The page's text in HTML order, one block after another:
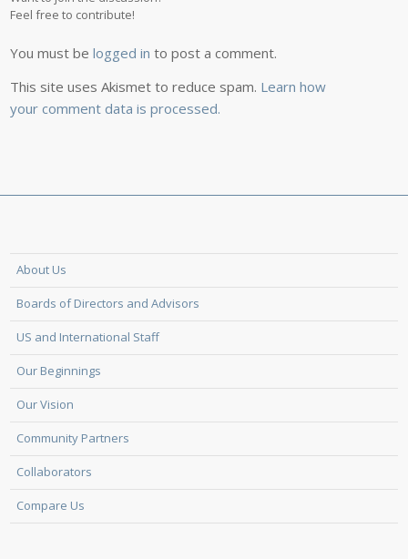
Feel free to contribute!
You must belogged in to post a comment.
This site uses Akismet to reduce spam. Learn how
your comment data is processed.
About Us
Boards of Directors and Advisors
US and International Staff
Our Beginnings
Our Vision
Community Partners
Collaborators
Compare Us